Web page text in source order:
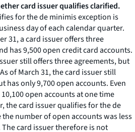
card issuer qualifies clarified.
for the de minimis exception is
day of each calendar quarter.
31, a card issuer offers three
has 9,500 open credit card accounts.
still offers three agreements, but
of March 31, the card issuer still
has only 9,700 open accounts. Even
open accounts at one time
the card issuer qualifies for the de
number of open accounts was less
The card issuer therefore is not